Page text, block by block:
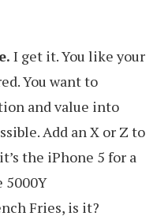
I get it. You like your
You want to
and value into
Add an X or Z to
the iPhone 5 for a
5000Y
Fries, is it?